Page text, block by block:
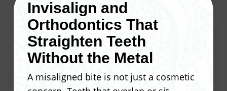
Our dentist takes that plan and
translates it into porcelain that fits your
face, not just your teeth. Patients
regularly tell us they forget the veneers
are even there.
precise measurements, and sends
those specs to a dental lab. Once your
custom veneers come back, they bond
directly to the tooth surface.
At Ocean Valley Dental, we treat every
Invisalign and
Orthodontics That
Straighten Teeth
Without the Metal
A misaligned bite is not just a cosmetic